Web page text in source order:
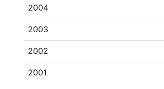
2004
2003
2002
2001